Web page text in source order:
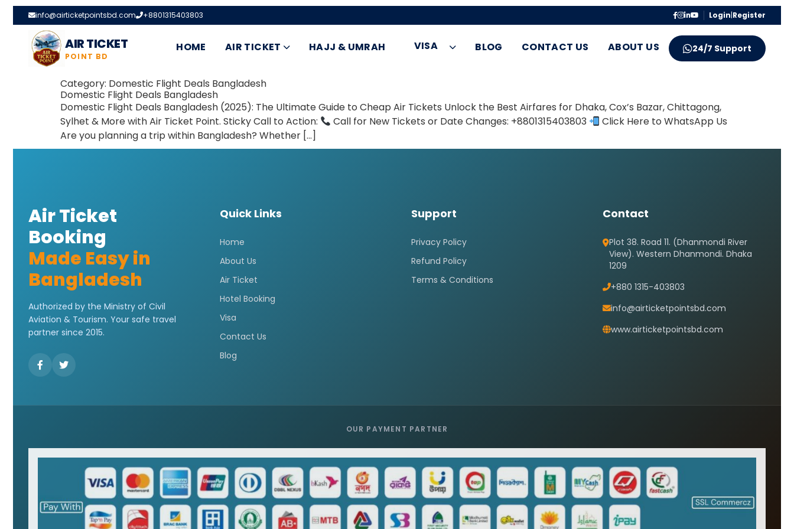
info@airticketpointsbd.com +8801315403803 Login|Register
AIR TICKET
POINT BD
HOME AIR TICKET HAJJ & UMRAH VISA BLOG CONTACT US ABOUT US 24/7 Support
Category: Domestic Flight Deals Bangladesh
Domestic Flight Deals Bangladesh
Domestic Flight Deals Bangladesh (2025): The Ultimate Guide to Cheap Air Tickets Unlock the Best Airfares for Dhaka, Cox’s Bazar, Chittagong,
Sylhet & More with Air Ticket Point. Sticky Call to Action:
Call for New Tickets or Date Changes: +8801315403803
Click Here to WhatsApp Us
Are you planning a trip within Bangladesh? Whether […]
Air Ticket
Booking
Made Easy in
Bangladesh
Authorized by the Ministry of Civil
Aviation & Tourism. Your safe travel
partner since 2015.
Quick Links
Home
About Us
Air Ticket
Hotel Booking
Visa
Contact Us
Blog
Support
Privacy Policy
Refund Policy
Terms & Conditions
Contact
Plot 38. Road 11. (Dhanmondi River
View). Western Dhanmondi. Dhaka
1209
+880 1315-403803
info@airticketpointsbd.com
www.airticketpointsbd.com
OUR PAYMENT PARTNER